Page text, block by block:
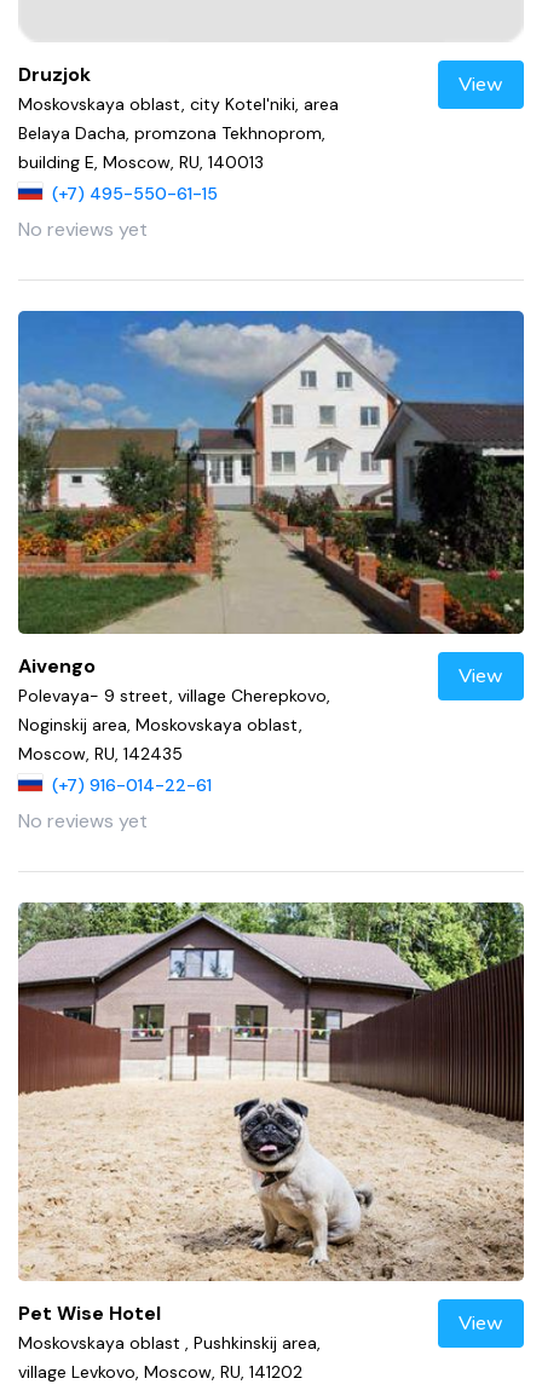
Druzjok
Moskovskaya oblast, city Kotel'niki, area
Belaya Dacha, promzona Tekhnoprom,
building E, Moscow, RU, 140013
(+7) 495-550-61-15
No reviews yet
View
Aivengo
Polevaya- 9 street, village Cherepkovo,
Noginskij area, Moskovskaya oblast,
Moscow, RU, 142435
(+7) 916-014-22-61
No reviews yet
View
Pet Wise Hotel
Moskovskaya oblast , Pushkinskij area,
village Levkovo, Moscow, RU, 141202
View